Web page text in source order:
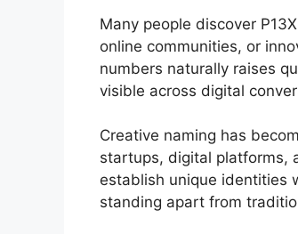
Many people discover
online communities, or
numbers naturally raises
visible across digital
Creative naming has
startups, digital platforms,
establish unique identities
standing apart from